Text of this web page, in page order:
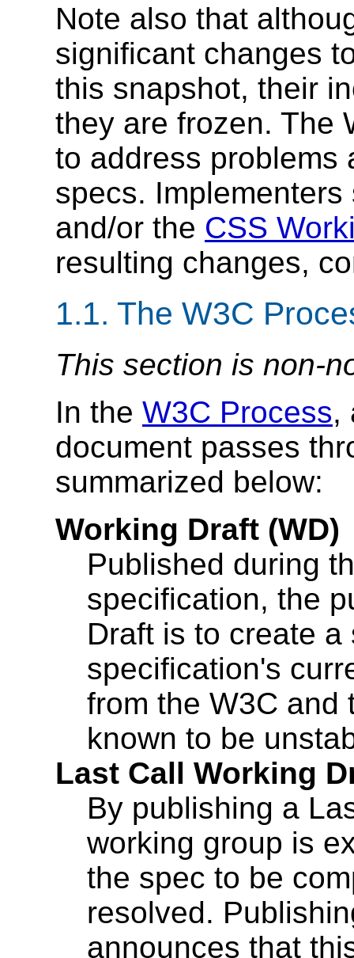
Note also that
significant changes
this snapshot, their
they are frozen. The
to address problems
specs.
and/or the CSS
resulting changes,
1.1. The W3C
This section is non-
In the W3C Process,
document passes
summarized below:
Working Draft (WD)
Published during
specification, the
Draft is to create
specification's
from the W3C and
known to be
Last Call Working
By publishing a
working group is
the spec to be
resolved.
announces that